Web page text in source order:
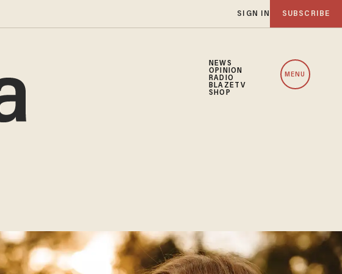
SIGN IN SUBSCRIBE
NEWS
OPINION
RADIO
BLAZETV
SHOP
MENU